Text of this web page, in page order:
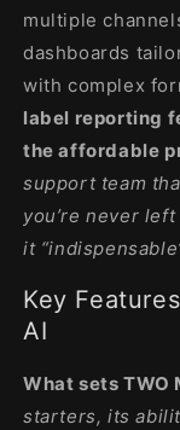
multiple
dashboards
with complex
label reporting
the affordable
support team
you’re never
it
Key
AI
What sets TWO
starters, its